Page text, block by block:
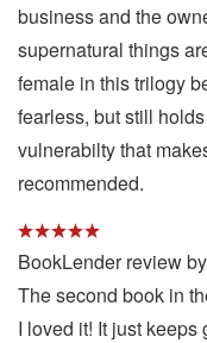
business and the
supernatural things
female in this trilogy
fearless, but still
vulnerabilty that
recommended.
BookLender review by
The second book in
I loved it! It just keeps